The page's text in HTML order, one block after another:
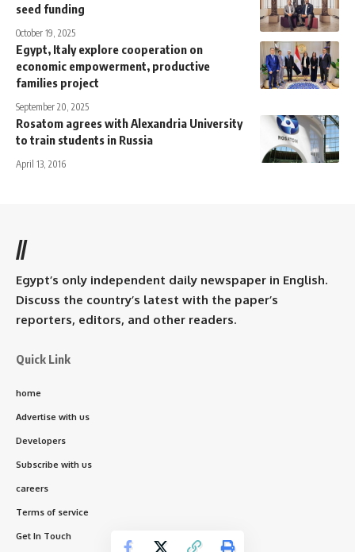
seed funding
October 19, 2025
Egypt, Italy explore cooperation on
economic empowerment, productive
families project
September 20, 2025
Rosatom agrees with Alexandria University
to train students in Russia
April 13, 2016
//
Egypt’s only independent daily newspaper in English.
Discuss the country’s latest with the paper’s
reporters, editors, and other readers.
Quick Link
home
Advertise with us
Developers
Subscribe with us
careers
Terms of service
Get In Touch